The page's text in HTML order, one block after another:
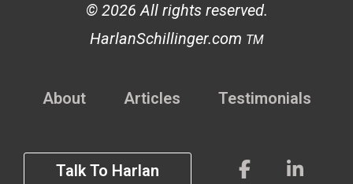
© 2026 All rights reserved.
HarlanSchillinger.com TM
About Articles Testimonials
Talk To Harlan